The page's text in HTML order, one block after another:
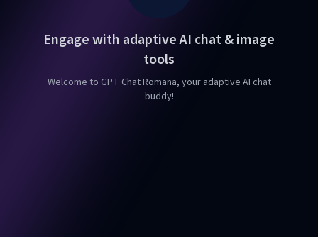
Engage with adaptive AI chat & image
tools
Welcome to GPT Chat Romana, your adaptive AI chat
buddy!